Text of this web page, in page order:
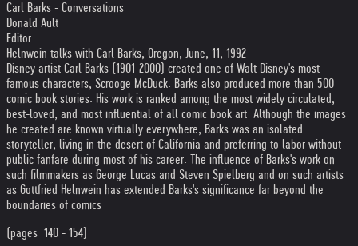
Carl Barks - Conversations
Donald Ault
Editor
Helnwein talks with Carl Barks, Oregon, June, 11, 1992
Disney artist Carl Barks (1901-2000) created one of Walt Disney's most
famous characters, Scrooge McDuck. Barks also produced more than 500
comic book stories. His work is ranked among the most widely circulated,
best-loved, and most influential of all comic book art. Although the images
he created are known virtually everywhere, Barks was an isolated
storyteller, living in the desert of California and preferring to labor without
public fanfare during most of his career. The influence of Barks's work on
such filmmakers as George Lucas and Steven Spielberg and on such artists
as Gottfried Helnwein has extended Barks's significance far beyond the
boundaries of comics.
(pages: 140 - 154)